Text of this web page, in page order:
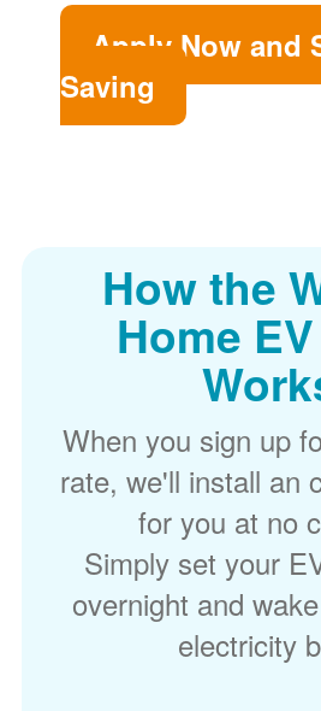
Apply Now and
Saving
How the
Home
When you sign up
rate, we'll install an
for you at no
Simply set your
overnight and
electricity